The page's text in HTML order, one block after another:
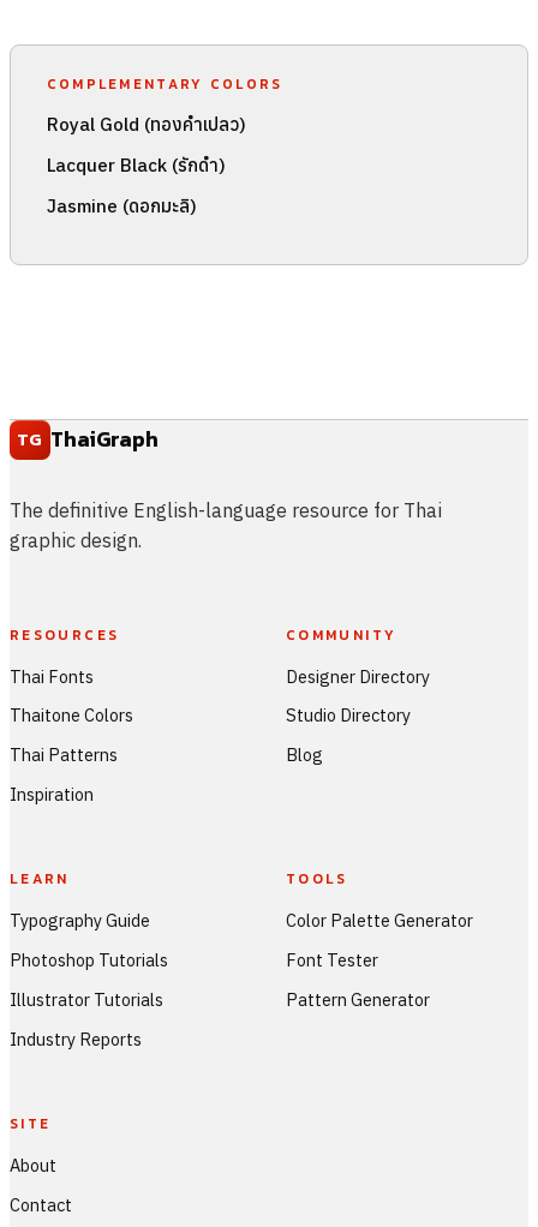
COMPLEMENTARY COLORS
Royal Gold (ทองคำเปลว)
Lacquer Black (รักดำ)
Jasmine (ดอกมะลิ)
TG ThaiGraph
The definitive English-language resource for Thai
graphic design.
RESOURCES
Thai Fonts
Thaitone Colors
Thai Patterns
Inspiration
COMMUNITY
Designer Directory
Studio Directory
Blog
LEARN
Typography Guide
Photoshop Tutorials
Illustrator Tutorials
Industry Reports
TOOLS
Color Palette Generator
Font Tester
Pattern Generator
SITE
About
Contact